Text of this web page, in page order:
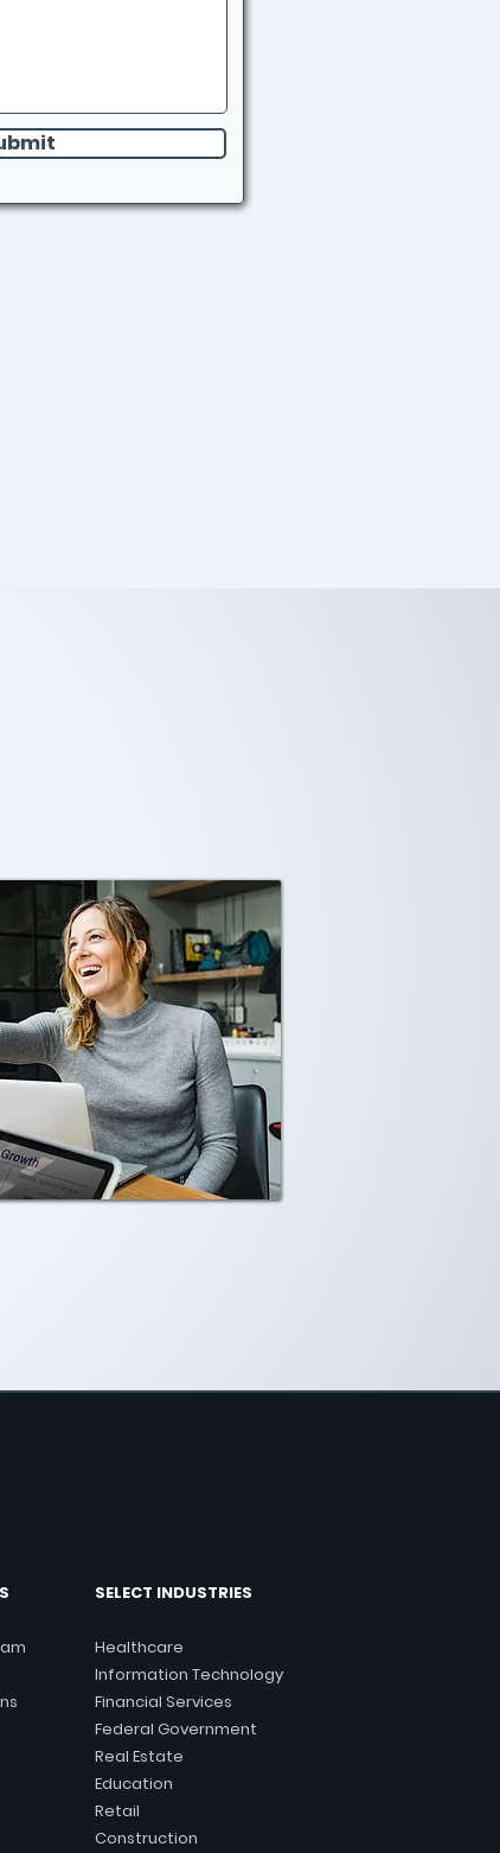
SELECT INDUSTRIES
Healthcare
Information Technology
Financial Services
Federal Government
Real Estate
Education
Retail
Construction